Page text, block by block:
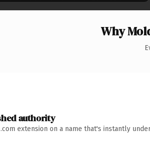
Why
authority
extension on a name that's instantly